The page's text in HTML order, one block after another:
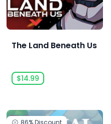
The Land Beneath Us
$14.99
86%Discount